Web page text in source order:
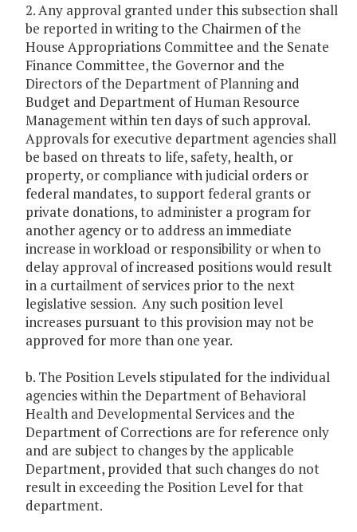
2. Any approval granted under this subsection shall
be reported in writing to the Chairmen of the
House Appropriations Committee and the Senate
Finance Committee, the Governor and the
Directors of the Department of Planning and
Budget and Department of Human Resource
Management within ten days of such approval.
Approvals for executive department agencies shall
be based on threats to life, safety, health, or
property, or compliance with judicial orders or
federal mandates, to support federal grants or
private donations, to administer a program for
another agency or to address an immediate
increase in workload or responsibility or when to
delay approval of increased positions would result
in a curtailment of services prior to the next
legislative session. Any such position level
increases pursuant to this provision may not be
approved for more than one year.
b. The Position Levels stipulated for the individual
agencies within the Department of Behavioral
Health and Developmental Services and the
Department of Corrections are for reference only
and are subject to changes by the applicable
Department, provided that such changes do not
result in exceeding the Position Level for that
department.